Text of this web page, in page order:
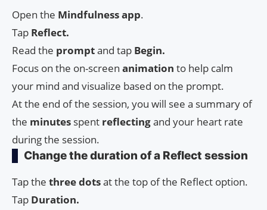
Open the Mindfulnessapp.
Tap Reflect.
Read the promptand tap Begin.
Focus on the on-screen animation to help calm
your mind and visualize based on the prompt.
At the end of the session, you will see a summary of
the minutes spent reflectingand your heart rate
during the session.
Change the duration of a Reflect session
Tap the three dotsat the top of the Reflect option.
Tap Duration.